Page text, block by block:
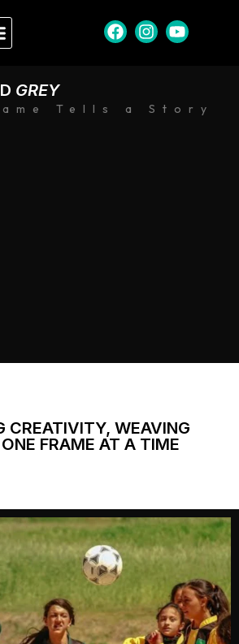
Tells a Story
GREY
CREATIVITY, WEAVING
FRAME AT A TIME